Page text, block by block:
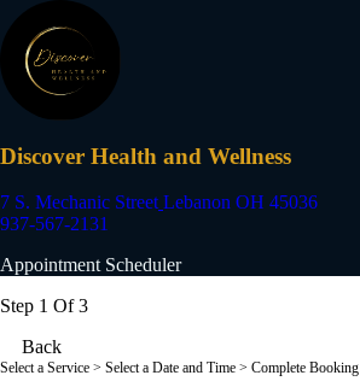
Discover Health and Wellness
7 S. Mechanic Street Lebanon OH 45036
937-567-2131
Appointment Scheduler
Step 1 Of 3
Back
Select a Service > Select a Date and Time > Complete Booking